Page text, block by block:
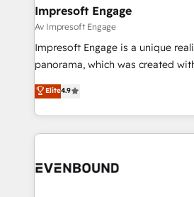
状整理の壁打ちなど、構想段階から
せください。
From automating complex
insights buried in data, we build
that think, connect, and scale. Our approach goes
beyond configuration. We embed
actually runs, and architect
technology work harder — so
Impresoft Engage
Av Impresoft Engage
Impresoft Engage is a unique
panorama, which was created
putting Customer Experience at
creating digital environments
people, processes and data. We offer the best
digital solutions on the market,
marketing automation to online
Elite4.9